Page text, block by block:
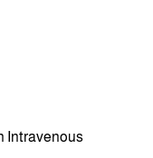
Intravenous